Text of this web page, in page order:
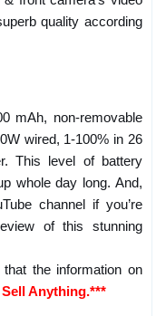
quality according
mAh, non-removable
wired, 1-100% in 26
This level of battery
whole day long. And,
channel if you’re
of this stunning
the information on
Anything.***